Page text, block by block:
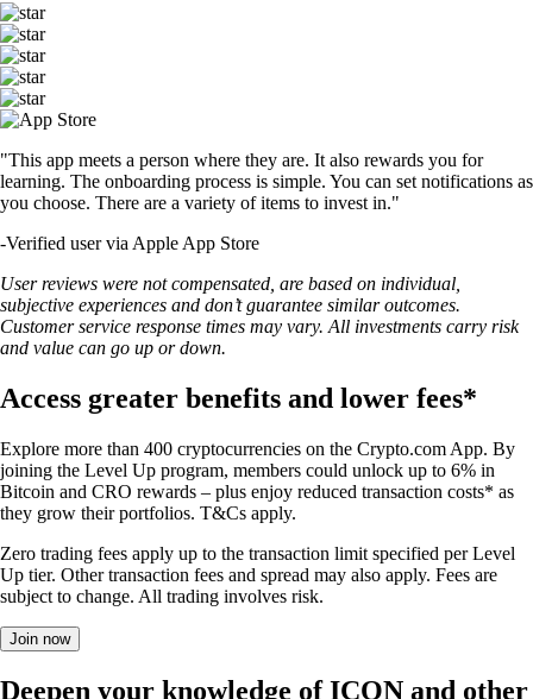
"This app meets a person where they are. It also rewards you for
learning. The onboarding process is simple. You can set notifications as
you choose. There are a variety of items to invest in."
-Verified user via Apple App Store
User reviews were not compensated, are based on individual,
subjective experiences and don’t guarantee similar outcomes.
Customer service response times may vary. All investments carry risk
and value can go up or down.
Access greater benefits and lower fees*
Explore more than 400 cryptocurrencies on the Crypto.com App. By
joining the Level Up program, members could unlock up to 6% in
Bitcoin and CRO rewards – plus enjoy reduced transaction costs* as
they grow their portfolios. T&Cs apply.
Zero trading fees apply up to the transaction limit specified per Level
Up tier. Other transaction fees and spread may also apply. Fees are
subject to change. All trading involves risk.
Join now
Deepen your knowledge of ICON and other